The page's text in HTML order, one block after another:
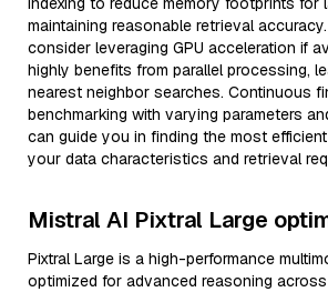
maintaining reasonable retrieval
consider leveraging GPU acceleration if
highly benefits from parallel processing,
nearest neighbor searches. Continuous
benchmarking with varying parameters
can guide you in finding the most
your data characteristics and retrieval
Mistral AI Pixtral Large
Pixtral Large is a high-performance
optimized for advanced reasoning